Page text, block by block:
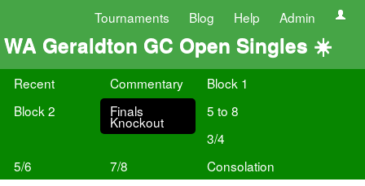
Tournaments Blog Help Admin
WA Geraldton GC Open Singles ☀️
Recent Commentary
Block 1
Block 2
Finals
Knockout
5 to 8
3/4
5/6
7/8 Consolation